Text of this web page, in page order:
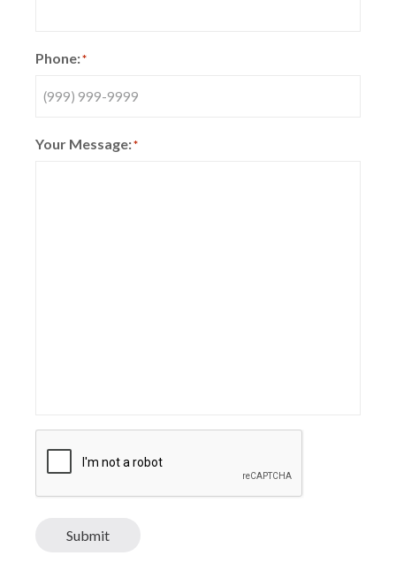
Phone:*
Your Message:*
Submit